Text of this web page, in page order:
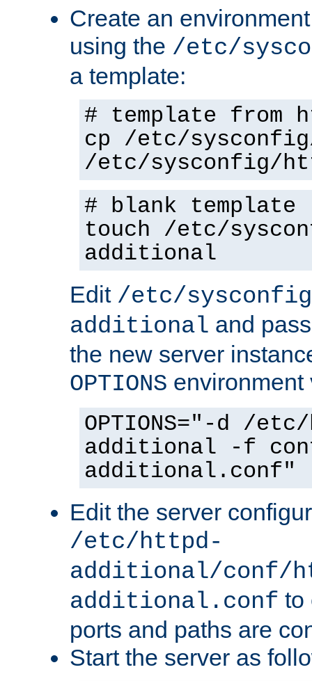
Create an
using the /etc/
a template:
# template from
cp /etc/
/etc/sysconfig/
# blank template
touch /etc/
additional
Edit /etc/
additional and
the new server
OPTIONS environment
OPTIONS="-d /
additional -f
additional.conf"
Edit the server
/etc/httpd-
additional/conf/
additional.conf to
ports and paths are
Start the server as